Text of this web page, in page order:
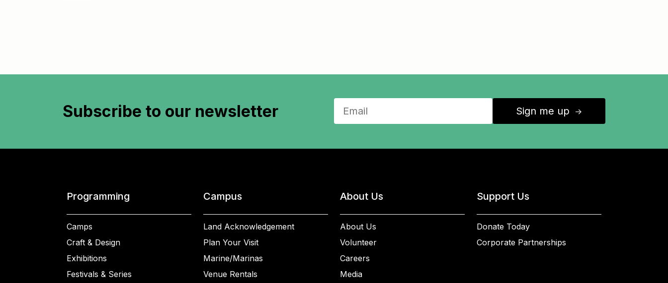
Subscribe to our newsletter Sign me up ↑
Programming
Camps
Craft & Design
Exhibitions
Festivals & Series
Campus
Land Acknowledgement
Plan Your Visit
Marine/Marinas
Venue Rentals
About Us
About Us
Volunteer
Careers
Media
Support Us
Donate Today
Corporate Partnerships